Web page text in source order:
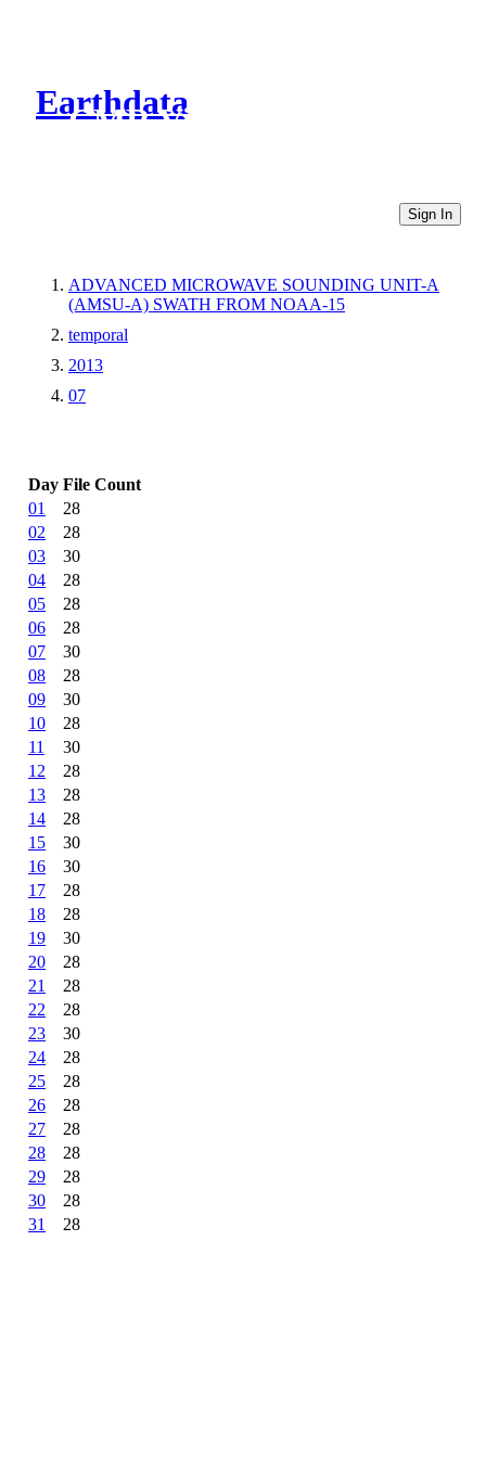
Earthdata
CMR Virtual Directories
Sign In
ADVANCED MICROWAVE SOUNDING UNIT-A
(AMSU-A) SWATH FROM NOAA-15
temporal
2013
07
Day File Count
01
28
02
28
03
30
04
28
05
28
06
28
07
30
08
28
09
30
10
28
11
30
12
28
13
28
14
28
15
30
16
30
17
28
18
28
19
30
20
28
21
28
22
28
23
30
24
28
25
28
26
28
27
28
28
28
29
28
30
28
31
28